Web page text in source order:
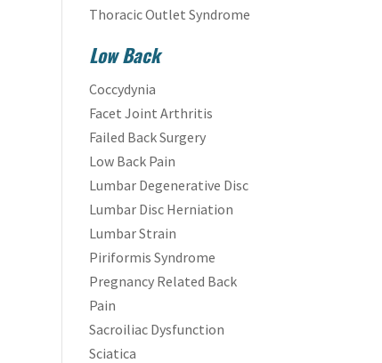
Thoracic Outlet Syndrome
Low Back
Coccydynia
Facet Joint Arthritis
Failed Back Surgery
Low Back Pain
Lumbar Degenerative Disc
Lumbar Disc Herniation
Lumbar Strain
Piriformis Syndrome
Pregnancy Related Back
Pain
Sacroiliac Dysfunction
Sciatica